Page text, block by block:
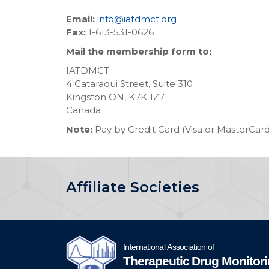
Email: info@iatdmct.org
Fax:1-613-531-0626
Mail the membership form to:
IATDMCT
4 Cataraqui Street, Suite 310
Kingston ON, K7K 1Z7
Canada
Note:Pay by Credit Card (Visa or
Affiliate Societies